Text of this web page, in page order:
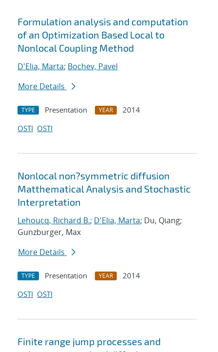
Formulation analysis and computation
of an Optimization Based Local to
Nonlocal Coupling Method
D'Elia, Marta; Bochev, Pavel
More Details
TYPE Presentation YEAR
2014
OSTI OSTI
Nonlocal non?symmetric diffusion
Matthematical Analysis and Stochastic
Interpretation
Lehoucq, Richard B.; D'Elia, Marta; Du, Qiang;
Gunzburger, Max
More Details
TYPE Presentation YEAR
2014
OSTI OSTI
Finite range jump processes and